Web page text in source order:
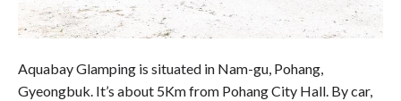
Aquabay Glamping is situated in Nam-gu, Pohang,
Gyeongbuk. It’s about 5Km from Pohang City Hall. By car,